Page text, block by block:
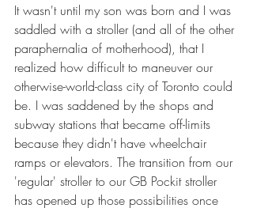
It wasn't until my son was born and I was
saddled with a stroller (and all of the other
paraphernalia of motherhood), that I
realized how difficult to maneuver our
otherwise-world-class city of Toronto could
be. I was saddened by the shops and
subway stations that became off-limits
because they didn't have wheelchair
ramps or elevators. The transition from our
'regular' stroller to our GB Pockit stroller
has opened up those possibilities once